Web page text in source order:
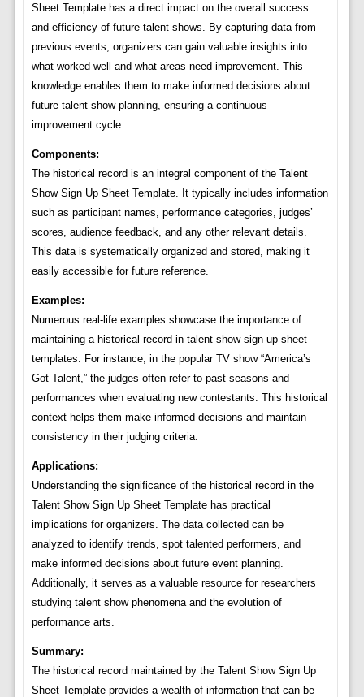
Sheet Template has a direct impact on the overall success
and efficiency of future talent shows. By capturing data from
previous events, organizers can gain valuable insights into
what worked well and what areas need improvement. This
knowledge enables them to make informed decisions about
future talent show planning, ensuring a continuous
improvement cycle.
Components:
The historical record is an integral component of the Talent
Show Sign Up Sheet Template. It typically includes information
such as participant names, performance categories, judges’
scores, audience feedback, and any other relevant details.
This data is systematically organized and stored, making it
easily accessible for future reference.
Examples:
Numerous real-life examples showcase the importance of
maintaining a historical record in talent show sign-up sheet
templates. For instance, in the popular TV show “America’s
Got Talent,” the judges often refer to past seasons and
performances when evaluating new contestants. This historical
context helps them make informed decisions and maintain
consistency in their judging criteria.
Applications:
Understanding the significance of the historical record in the
Talent Show Sign Up Sheet Template has practical
implications for organizers. The data collected can be
analyzed to identify trends, spot talented performers, and
make informed decisions about future event planning.
Additionally, it serves as a valuable resource for researchers
studying talent show phenomena and the evolution of
performance arts.
Summary:
The historical record maintained by the Talent Show Sign Up
Sheet Template provides a wealth of information that can be